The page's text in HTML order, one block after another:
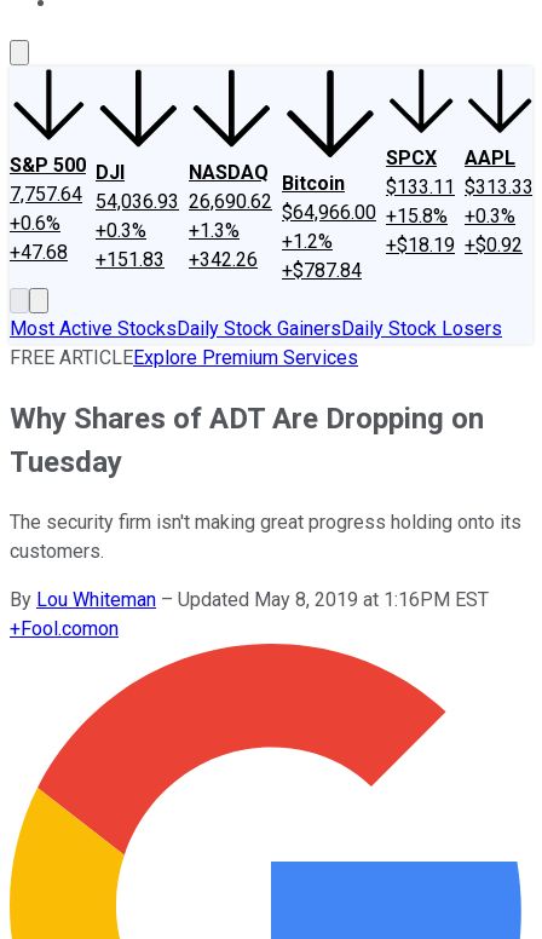
S&P 500
7,757.64
+0.6%
+47.68
DJI
54,036.93
+0.3%
+151.83
NASDAQ
26,690.62
+1.3%
+342.26
Bitcoin
$64,966.00
+1.2%
+$787.84
SPCX
$133.11
+15.8%
+$18.19
AAPL
$313.33
+0.3%
+$0.92
Most Active StocksDaily Stock GainersDaily Stock Losers
FREE ARTICLEExplore Premium Services
Why Shares of ADT Are Dropping on
Tuesday
The security firm isn't making great progress holding onto its
customers.
By Lou Whiteman – Updated May 8, 2019 at 1:16PM EST
+Fool.comon